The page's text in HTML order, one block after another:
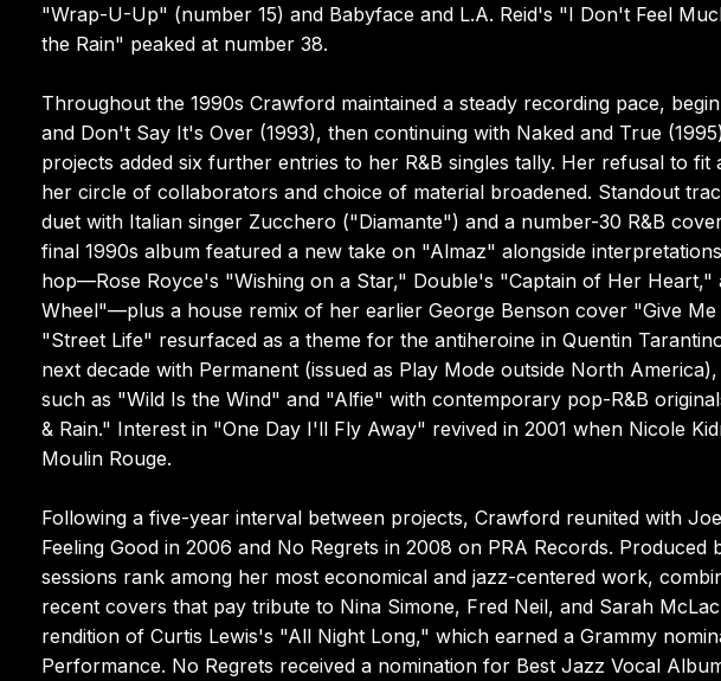
"Wrap-U-Up" (number 15) and Babyface and L.A. Reid's "I Don't Feel
the Rain" peaked at number 38.
Throughout the 1990s Crawford maintained a steady recording pace,
and Don't Say It's Over (1993), then continuing with Naked and True
projects added six further entries to her R&B singles tally. Her refusal to fit
her circle of collaborators and choice of material broadened. Standout
duet with Italian singer Zucchero ("Diamante") and a number-30 R&B
final 1990s album featured a new take on "Almaz" alongside
hop—Rose Royce's "Wishing on a Star," Double's "Captain of Her
Wheel"—plus a house remix of her earlier George Benson cover "Give
"Street Life" resurfaced as a theme for the antiheroine in Quentin
next decade with Permanent (issued as Play Mode outside North
such as "Wild Is the Wind" and "Alfie" with contemporary pop-R&B
& Rain." Interest in "One Day I'll Fly Away" revived in 2001 when Nicole
Moulin Rouge.
Following a five-year interval between projects, Crawford reunited with
Feeling Good in 2006 and No Regrets in 2008 on PRA Records. Produced
sessions rank among her most economical and jazz-centered work,
recent covers that pay tribute to Nina Simone, Fred Neil, and Sarah
rendition of Curtis Lewis's "All Night Long," which earned a Grammy
Performance. No Regrets received a nomination for Best Jazz Vocal